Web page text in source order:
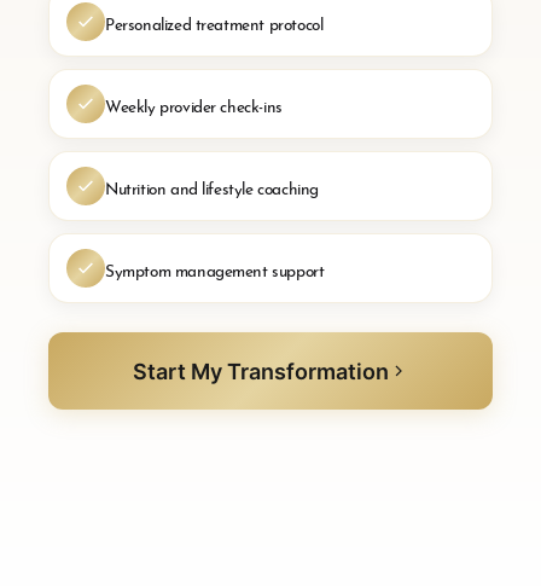
Personalized treatment protocol
Weekly provider check-ins
Nutrition and lifestyle coaching
Symptom management support
Start My Transformation